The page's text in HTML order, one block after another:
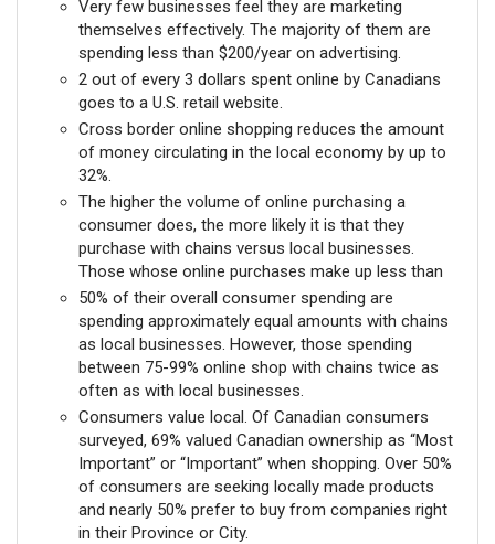
Very few businesses feel they are marketing
themselves effectively. The majority of them are
spending less than $200/year on advertising.
2 out of every 3 dollars spent online by Canadians
goes to a U.S. retail website.
Cross border online shopping reduces the amount
of money circulating in the local economy by up to
32%.
The higher the volume of online purchasing a
consumer does, the more likely it is that they
purchase with chains versus local businesses.
Those whose online purchases make up less than
50% of their overall consumer spending are
spending approximately equal amounts with chains
as local businesses. However, those spending
between 75-99% online shop with chains twice as
often as with local businesses.
Consumers value local. Of Canadian consumers
surveyed, 69% valued Canadian ownership as “Most
Important” or “Important” when shopping. Over 50%
of consumers are seeking locally made products
and nearly 50% prefer to buy from companies right
in their Province or City.